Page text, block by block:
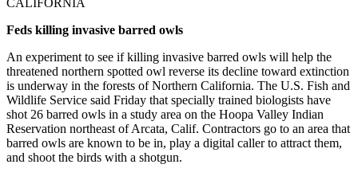
CALIFORNIA
Feds killing invasive barred owls
An experiment to see if killing invasive barred owls will help the
threatened northern spotted owl reverse its decline toward extinction
is underway in the forests of Northern California. The U.S. Fish and
Wildlife Service said Friday that specially trained biologists have
shot 26 barred owls in a study area on the Hoopa Valley Indian
Reservation northeast of Arcata, Calif. Contractors go to an area that
barred owls are known to be in, play a digital caller to attract them,
and shoot the birds with a shotgun.